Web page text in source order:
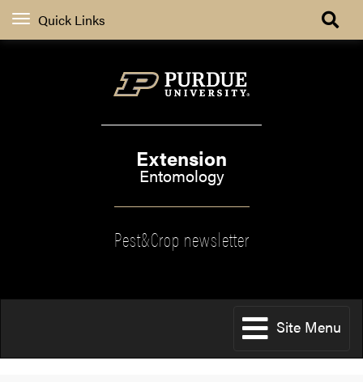
Quick Links
Extension
Entomology
Pest&Crop newsletter
Site Menu